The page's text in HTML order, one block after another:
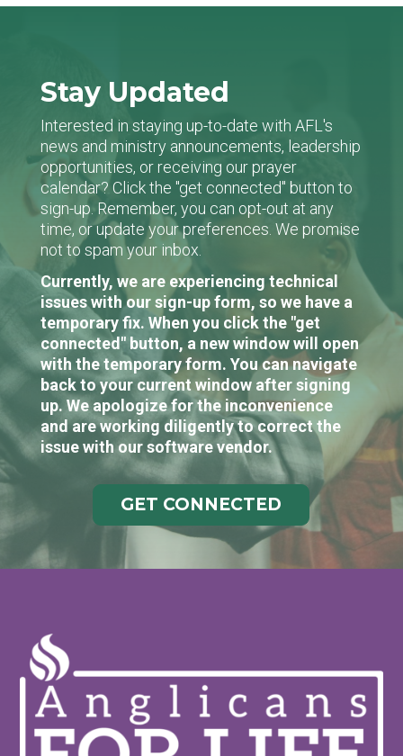
Stay Updated
Interested in staying up-to-date with AFL's
news and ministry announcements, leadership
opportunities, or receiving our prayer
calendar? Click the "get connected" button to
sign-up. Remember, you can opt-out at any
time, or update your preferences. We promise
not to spam your inbox.
Currently, we are experiencing technical
issues with our sign-up form, so we have a
temporary fix. When you click the "get
connected" button, a new window will open
with the temporary form. You can navigate
back to your current window after signing
up. We apologize for the inconvenience
and are working diligently to correct the
issue with our software vendor.
GET CONNECTED